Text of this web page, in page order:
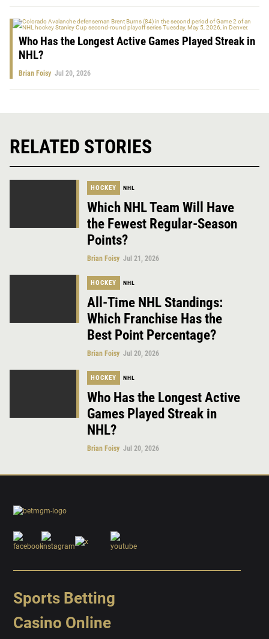
Who Has the Longest Active Games Played Streak in
NHL?
Brian Foisy Jul 20, 2026
RELATED STORIES
HOCKEY NHL
Which NHL Team Will Have
the Fewest Regular-Season
Points?
Brian Foisy Jul 21, 2026
HOCKEY NHL
All-Time NHL Standings:
Which Franchise Has the
Best Point Percentage?
Brian Foisy Jul 20, 2026
HOCKEY NHL
Who Has the Longest Active
Games Played Streak in
NHL?
Brian Foisy Jul 20, 2026
Sports Betting
Casino Online